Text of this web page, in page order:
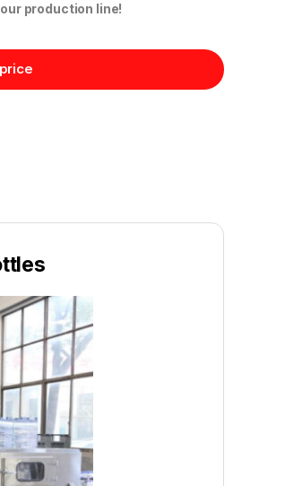
production line!